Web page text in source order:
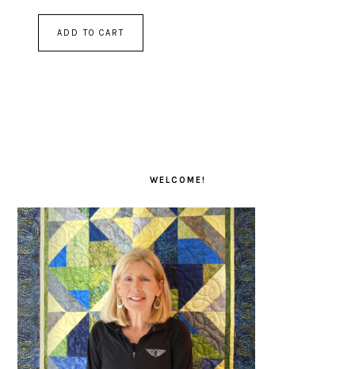
ADD TO CART
WELCOME!